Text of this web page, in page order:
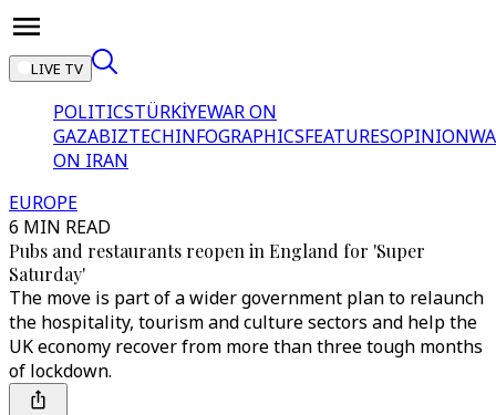
LIVE TV
POLITICSTÜRKİYEWAR ON
GAZABIZTECHINFOGRAPHICSFEATURESOPINION
ON IRAN
EUROPE
6 MIN READ
Pubs and restaurants reopen in England for 'Super
Saturday'
The move is part of a wider government plan to relaunch
the hospitality, tourism and culture sectors and help the
UK economy recover from more than three tough months
of lockdown.